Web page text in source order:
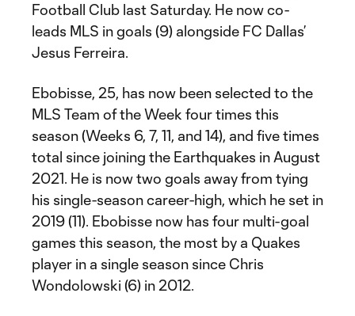
Football Club last Saturday. He now co-
leads MLS in goals (9) alongside FC Dallas’
Jesus Ferreira.
Ebobisse, 25, has now been selected to the
MLS Team of the Week four times this
season (Weeks 6, 7, 11, and 14), and five times
total since joining the Earthquakes in August
2021. He is now two goals away from tying
his single-season career-high, which he set in
2019 (11). Ebobisse now has four multi-goal
games this season, the most by a Quakes
player in a single season since Chris
Wondolowski (6) in 2012.